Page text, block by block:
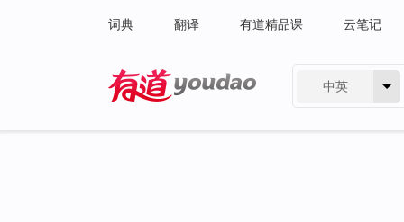
词典 翻译 有道精品课 云笔记
中英